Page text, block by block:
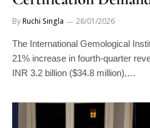
ByRuchi Singla 28/01/2026
The International Gemological
21% increase in fourth-quarter
INR 3.2 billion ($34.8 million),…